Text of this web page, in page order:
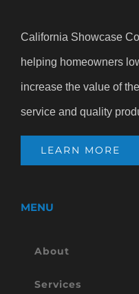
California Showcase
helping homeowners
increase the value of
service and quality
LEARN MORE
MENU
About
Services